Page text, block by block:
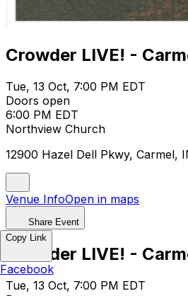
Crowder LIVE! -
Tue, 13 Oct, 7:00 PM EDT
Doors open
6:00 PM EDT
Northview Church
12900 Hazel Dell Pkwy, Carmel,
Venue InfoOpen in maps
Share Event
Crowder LIVE! -
Tue, 13 Oct, 7:00 PM EDT
Copy Link
Facebook